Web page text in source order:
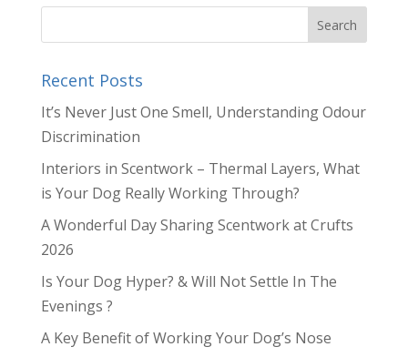
Recent Posts
It’s Never Just One Smell, Understanding Odour
Discrimination
Interiors in Scentwork – Thermal Layers, What
is Your Dog Really Working Through?
A Wonderful Day Sharing Scentwork at Crufts
2026
Is Your Dog Hyper? & Will Not Settle In The
Evenings ?
A Key Benefit of Working Your Dog’s Nose